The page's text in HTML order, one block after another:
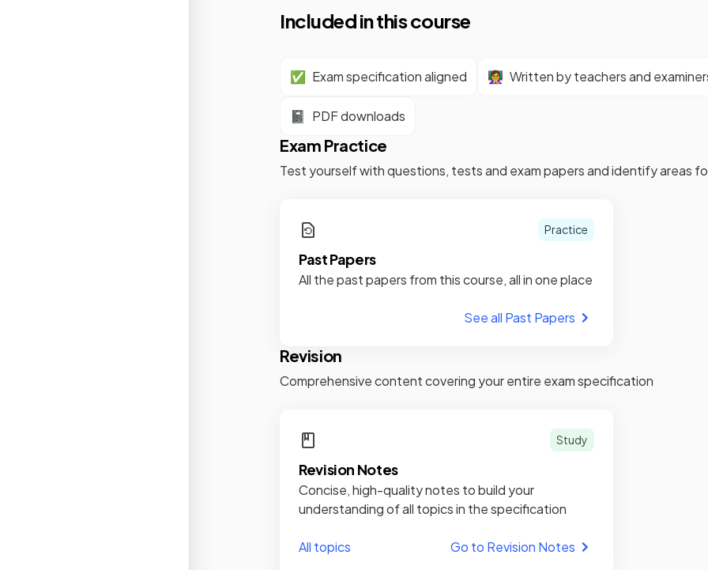
Included in this course
✅ Exam specification aligned 👩‍🏫 Written by teachers and
📓 PDF downloads
Exam Practice
Test yourself with questions, tests and exam papers and identify areas
Practice
Past Papers
All the past papers from this course, all in one place
See all Past Papers
Revision
Comprehensive content covering your entire exam specification
Study
Revision Notes
Concise, high-quality notes to build your
understanding of all topics in the specification
All topics Go to Revision Notes